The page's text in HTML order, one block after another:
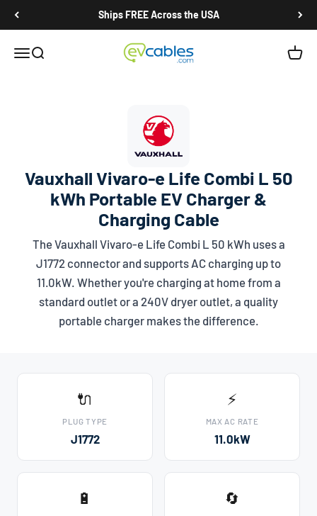
Ships FREE Across the USA
Open navigation menu
Open search EV Cables Open
Vauxhall Vivaro-e Life Combi L 50
kWh Portable EV Charger &
Charging Cable
The Vauxhall Vivaro-e Life Combi L 50 kWh uses a
J1772 connector and supports AC charging up to
11.0kW. Whether you're charging at home from a
standard outlet or a 240V dryer outlet, a quality
portable charger makes the difference.
🔌
PLUG TYPE
J1772
⚡
MAX AC RATE
11.0kW
🔋 🔄